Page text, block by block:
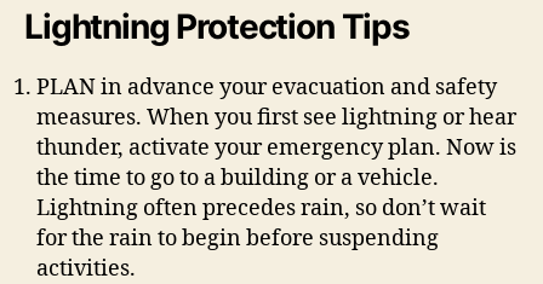
Lightning Protection Tips
PLAN in advance your evacuation and safety
measures. When you first see lightning or hear
thunder, activate your emergency plan. Now is
the time to go to a building or a vehicle.
Lightning often precedes rain, so don’t wait
for the rain to begin before suspending
activities.